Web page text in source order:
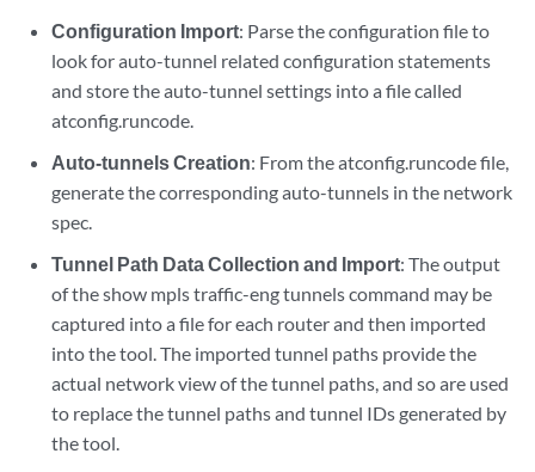
Configuration Import: Parse the configuration file to
look for auto-tunnel related configuration statements
and store the auto-tunnel settings into a file called
atconfig.runcode.
Auto-tunnels Creation: From the atconfig.runcode file,
generate the corresponding auto-tunnels in the network
spec.
Tunnel Path Data Collection and Import: The output
of the show mpls traffic-eng tunnels command may be
captured into a file for each router and then imported
into the tool. The imported tunnel paths provide the
actual network view of the tunnel paths, and so are used
to replace the tunnel paths and tunnel IDs generated by
the tool.